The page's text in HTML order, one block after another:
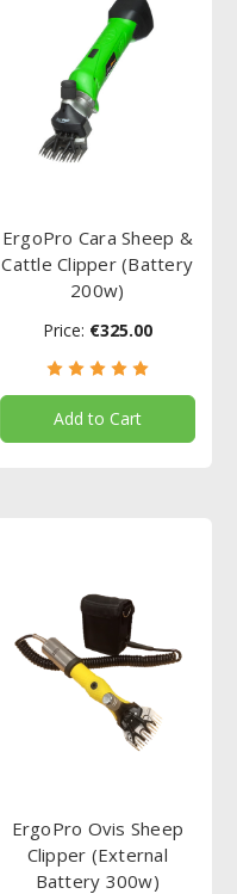
ErgoPro Cara Sheep &
Cattle Clipper (Battery
200w)
Price: €325.00
Add to Cart
ErgoPro Ovis Sheep
Clipper (External
Battery 300w)